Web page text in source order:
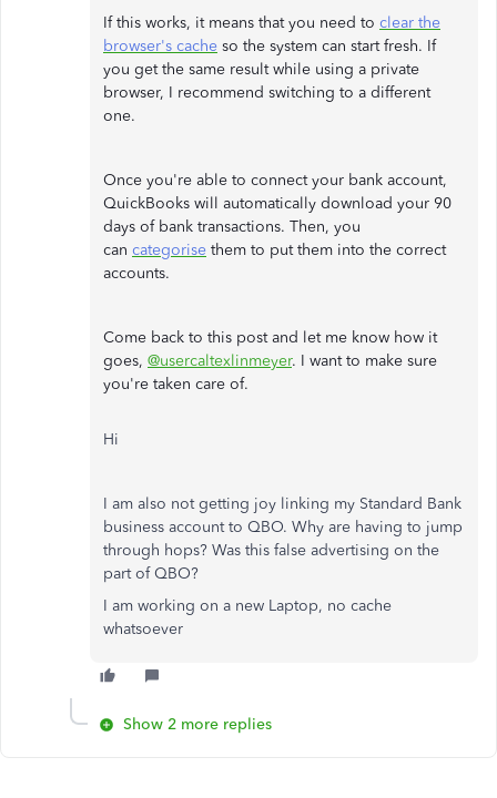
If this works, it means that you need to clear the
browser's cache so the system can start fresh. If
you get the same result while using a private
browser, I recommend switching to a different
one.
Once you're able to connect your bank account,
QuickBooks will automatically download your 90
days of bank transactions. Then, you
can categorise them to put them into the correct
accounts.
Come back to this post and let me know how it
goes, @usercaltexlinmeyer. I want to make sure
you're taken care of.
Hi
I am also not getting joy linking my Standard Bank
business account to QBO. Why are having to jump
through hops? Was this false advertising on the
part of QBO?
I am working on a new Laptop, no cache
whatsoever
Show 2 more replies